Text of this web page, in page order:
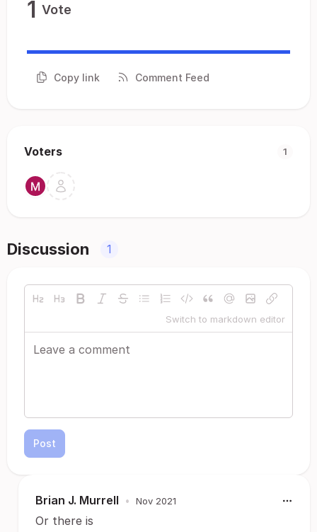
1 Vote
Copy link Comment Feed
Voters 1
Discussion 1
Switch to markdown editor
Post
Brian J. Murrell • Nov 2021
Or there is